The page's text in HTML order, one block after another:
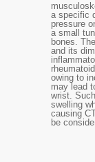
a specific
pressure
a small
bones.
and its
owing to
may lead
wrist.
swelling
causing
be